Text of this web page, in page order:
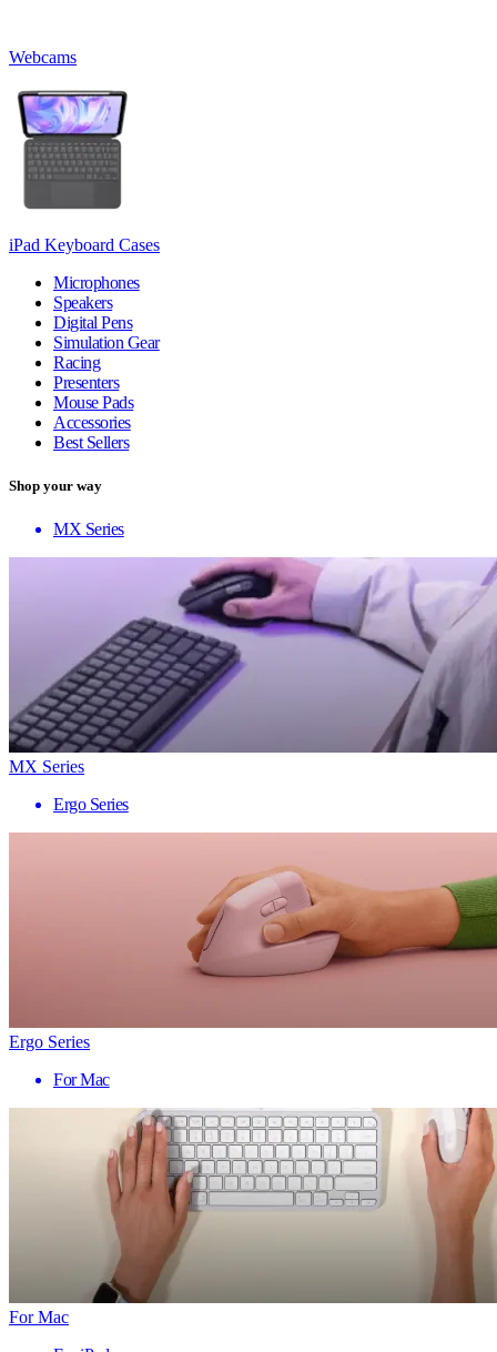
Webcams
iPad Keyboard Cases
Microphones
Speakers
Digital Pens
Simulation Gear
Racing
Presenters
Mouse Pads
Accessories
Best Sellers
Shop your way
MX Series
MX Series
Ergo Series
Ergo Series
For Mac
For Mac